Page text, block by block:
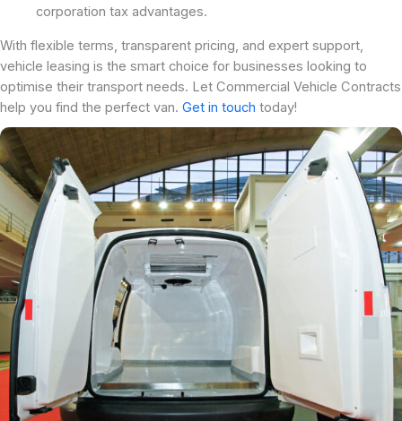
corporation tax advantages.
With flexible terms, transparent pricing, and expert support,
vehicle leasing is the smart choice for businesses looking to
optimise their transport needs. Let Commercial Vehicle Contracts
help you find the perfect van. Get in touch today!